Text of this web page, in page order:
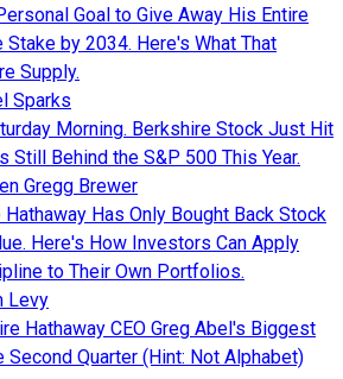
Goal to Give Away His Entire
by 2034. Here's What That
Supply.
Sparks
Morning. Berkshire Stock Just Hit
Still Behind the S&P 500 This Year.
Gregg Brewer
Has Only Bought Back Stock
Here's How Investors Can Apply
to Their Own Portfolios.
Levy
Hathaway CEO Greg Abel's Biggest
Quarter (Hint: Not Alphabet)